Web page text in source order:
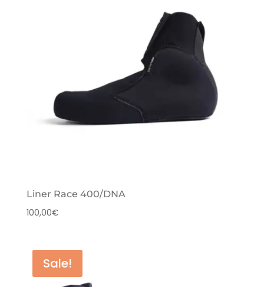
Liner Race 400/DNA
100,00€
Sale!